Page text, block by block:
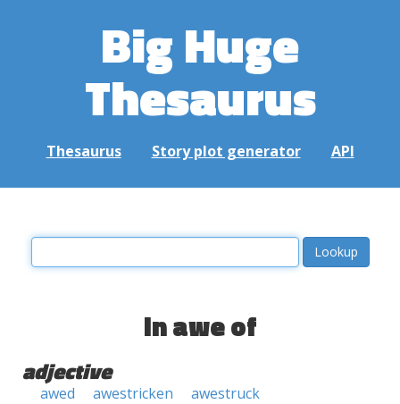
Big Huge
Thesaurus
Thesaurus Story plot generator API
in awe of
adjective
awed awestricken awestruck